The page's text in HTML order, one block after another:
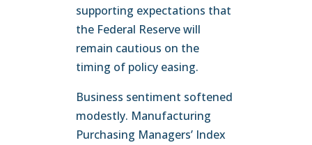
supporting expectations that
the Federal Reserve will
remain cautious on the
timing of policy easing.
Business sentiment softened
modestly. Manufacturing
Purchasing Managers’ Index